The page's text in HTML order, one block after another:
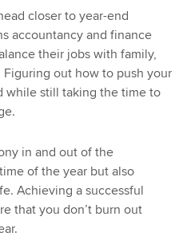
closer to year-end
accountancy and finance
their jobs with family,
out how to push your
while still taking the time to
in and out of the
of the year but also
Achieving a successful
that you don’t burn out